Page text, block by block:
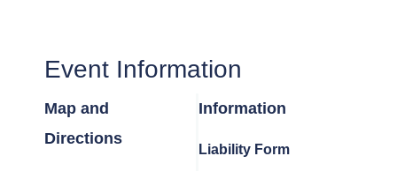
Event Information
Map and
Directions
Information
Liability Form